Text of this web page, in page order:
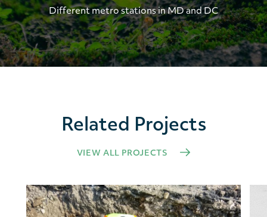
Different metro stations in MD and DC
Related Projects
VIEW ALL PROJECTS